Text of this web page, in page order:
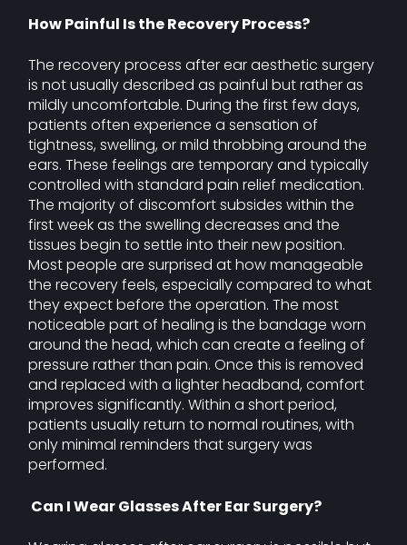
How Painful Is the Recovery Process?
The recovery process after ear aesthetic surgery
is not usually described as painful but rather as
mildly uncomfortable. During the first few days,
patients often experience a sensation of
tightness, swelling, or mild throbbing around the
ears. These feelings are temporary and typically
controlled with standard pain relief medication.
The majority of discomfort subsides within the
first week as the swelling decreases and the
tissues begin to settle into their new position.
Most people are surprised at how manageable
the recovery feels, especially compared to what
they expect before the operation. The most
noticeable part of healing is the bandage worn
around the head, which can create a feeling of
pressure rather than pain. Once this is removed
and replaced with a lighter headband, comfort
improves significantly. Within a short period,
patients usually return to normal routines, with
only minimal reminders that surgery was
performed.
Can I Wear Glasses After Ear Surgery?